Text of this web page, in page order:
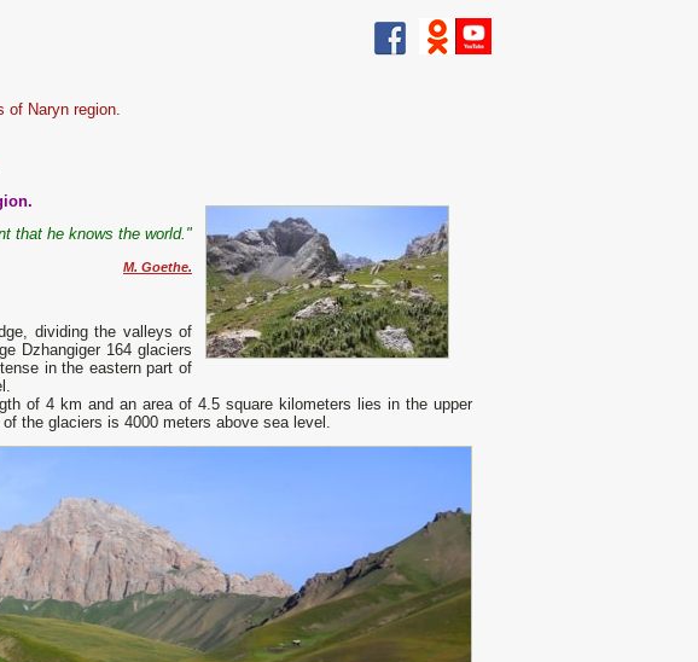
of Naryn region.
that he knows the world."
M. Goethe.
dividing the valleys of
Dzhangiger 164 glaciers
in the eastern part of
of 4 km and an area of ​​4.5 square kilometers lies in the upper
the glaciers is 4000 meters above sea level.